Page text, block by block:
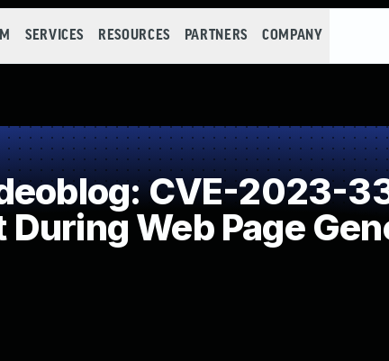
SERVICES RESOURCES PARTNERS COMPANY
CVE-2023-
Web Page